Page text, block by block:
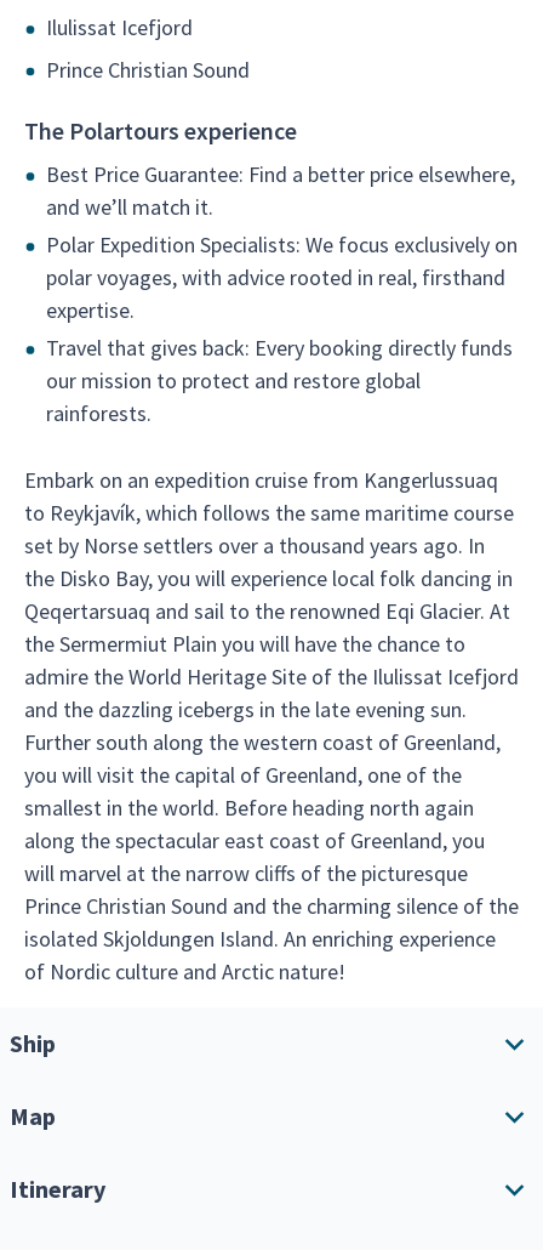
Ilulissat Icefjord
Prince Christian Sound
The Polartours experience
Best Price Guarantee: Find a better price elsewhere,
and we’ll match it.
Polar Expedition Specialists: We focus exclusively on
polar voyages, with advice rooted in real, firsthand
expertise.
Travel that gives back: Every booking directly funds
our mission to protect and restore global
rainforests.
Embark on an expedition cruise from Kangerlussuaq
to Reykjavík, which follows the same maritime course
set by Norse settlers over a thousand years ago. In
the Disko Bay, you will experience local folk dancing in
Qeqertarsuaq and sail to the renowned Eqi Glacier. At
the Sermermiut Plain you will have the chance to
admire the World Heritage Site of the Ilulissat Icefjord
and the dazzling icebergs in the late evening sun.
Further south along the western coast of Greenland,
you will visit the capital of Greenland, one of the
smallest in the world. Before heading north again
along the spectacular east coast of Greenland, you
will marvel at the narrow cliffs of the picturesque
Prince Christian Sound and the charming silence of the
isolated Skjoldungen Island. An enriching experience
of Nordic culture and Arctic nature!
Ship
Map
Itinerary